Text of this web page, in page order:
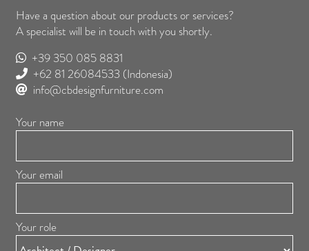
Have a question about our products or services?
A specialist will be in touch with you shortly.
+39 350 085 8831
+62 81 26084533 (Indonesia)
info@cbdesignfurniture.com
Your name
Your email
Your role